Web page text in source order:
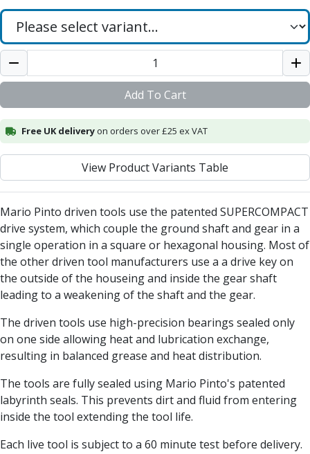
HSS & HSSE Twist Drills
HSS & HSSE Twist Drill Sets
Countersinks
HSS Reamers
HSSE Reamers
Spot Drills & Centre Drills
Centre Drills
Spot Drills
Indexable Drilling
Indexable Drill Inserts
Spade Drills
Spade Drill Holders
Spade Drill Inserts
Hole Saws
Lathe Tools
ISO Turning Inserts, Tool Holders & Boring Bars
Carbide Turning Inserts
ISO Toolholders
ISO Boring Bars
Anti-Vibration Boring Systems
Anti-Vibration Modular Boring Heads
Anti-Vibration Modular Boring Bars
Parting Inserts
Add To Cart
Free UK deliveryon orders over £25 ex VAT
View Product Variants Table
Mario Pinto driven tools use the patented SUPERCOMPACT
drive system, which couple the ground shaft and gear in a
single operation in a square or hexagonal housing. Most of
the other driven tool manufacturers use a a drive key on
the outside of the houseing and inside the gear shaft
leading to a weakening of the shaft and the gear.
The driven tools use high-precision bearings sealed only
on one side allowing heat and lubrication exchange,
resulting in balanced grease and heat distribution.
The tools are fully sealed using Mario Pinto's patented
labyrinth seals. This prevents dirt and fluid from entering
inside the tool extending the tool life.
Each live tool is subject to a 60 minute test before delivery.